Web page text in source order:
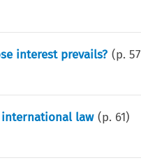
interest prevails? (p.57
law (p. 61)